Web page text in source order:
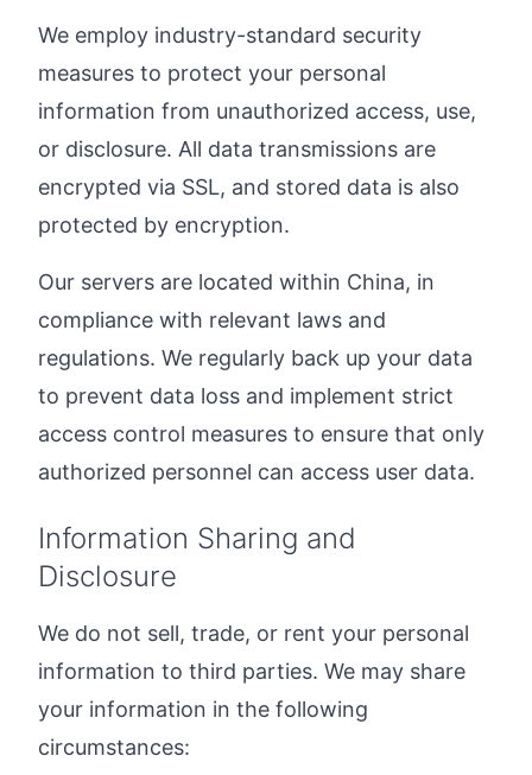
We employ industry-standard security
measures to protect your personal
information from unauthorized access, use,
or disclosure. All data transmissions are
encrypted via SSL, and stored data is also
protected by encryption.
Our servers are located within China, in
compliance with relevant laws and
regulations. We regularly back up your data
to prevent data loss and implement strict
access control measures to ensure that only
authorized personnel can access user data.
Information Sharing and
Disclosure
We do not sell, trade, or rent your personal
information to third parties. We may share
your information in the following
circumstances: